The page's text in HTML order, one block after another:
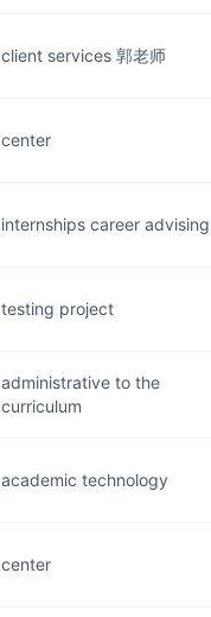
client services 郭老师
center
internships career advising
testing project
administrative to the
curriculum
academic technology
center